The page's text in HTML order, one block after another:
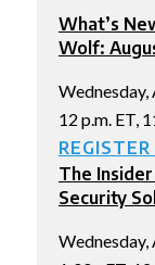
What’s
Wolf:
Wednesday,
12 p.m. ET,
The
Security
Wednesday,